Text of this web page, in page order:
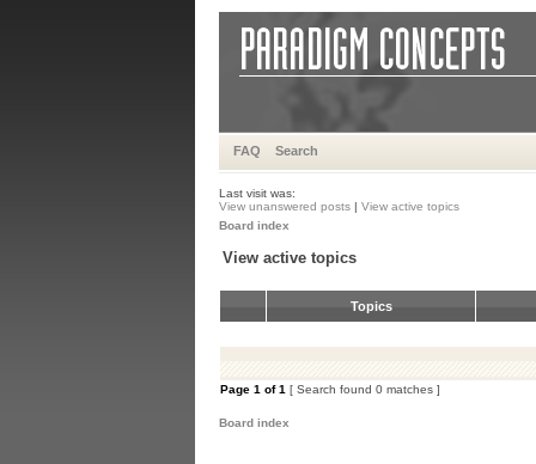
FAQ Search
Last visit was:
View unanswered posts | View active topics
Board index
View active topics
Topics
Page 1 of1 [ Search found 0 matches ]
Board index